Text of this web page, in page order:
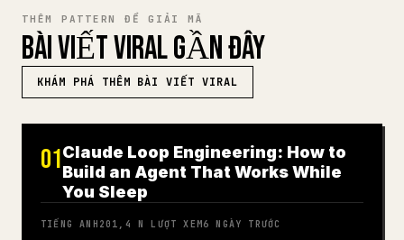
THÊM PATTERN ĐỂ GIẢI MÃ
BÀI VIẾT VIRAL GẦN ĐÂY
KHÁM PHÁ THÊM BÀI VIẾT VIRAL
01Claude Loop Engineering: How to
Build an Agent That Works While
You Sleep
TIẾNG ANH 201,4 N LƯỢT XEM6 NGÀY TRƯỚC